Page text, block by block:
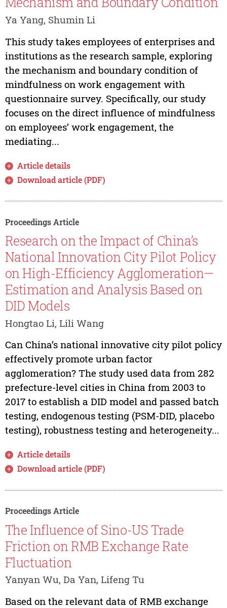
Ya Yang, Shumin Li
This study takes employees of enterprises and
institutions as the research sample, exploring
the mechanism and boundary condition of
mindfulness on work engagement with
questionnaire survey. Specifically, our study
focuses on the direct influence of mindfulness
on employees’ work engagement, the
mediating...
Article details
Download article (PDF)
Proceedings Article
Research on the Impact of China’s
National Innovation City Pilot Policy
on High-Efficiency Agglomeration—
Estimation and Analysis Based on
DID Models
Hongtao Li, Lili Wang
Can China’s national innovative city pilot policy
effectively promote urban factor
agglomeration? The study used data from 282
prefecture-level cities in China from 2003 to
2017 to establish a DID model and passed batch
testing, endogenous testing (PSM-DID, placebo
testing), robustness testing and heterogeneity...
Article details
Download article (PDF)
Proceedings Article
The Influence of Sino-US Trade
Friction on RMB Exchange Rate
Fluctuation
Yanyan Wu, Da Yan, Lifeng Tu
Based on the relevant data of RMB exchange